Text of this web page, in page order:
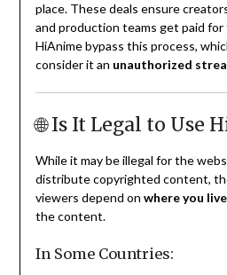
place. These deals ensure
and production teams get paid
HiAnime bypass this process,
consider it an unauthorized
🌐 Is It Legal to Use
While it may be illegal for the
distribute copyrighted content,
viewers depend on where you live
the content.
In Some Countries: